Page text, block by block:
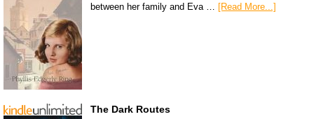
between her family and Eva … [Read More...]
The Dark Routes